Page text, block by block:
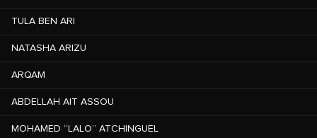
TULA BEN ARI
NATASHA ARIZU
ARQAM
ABDELLAH AIT ASSOU
MOHAMED “LALO” ATCHINGUEL